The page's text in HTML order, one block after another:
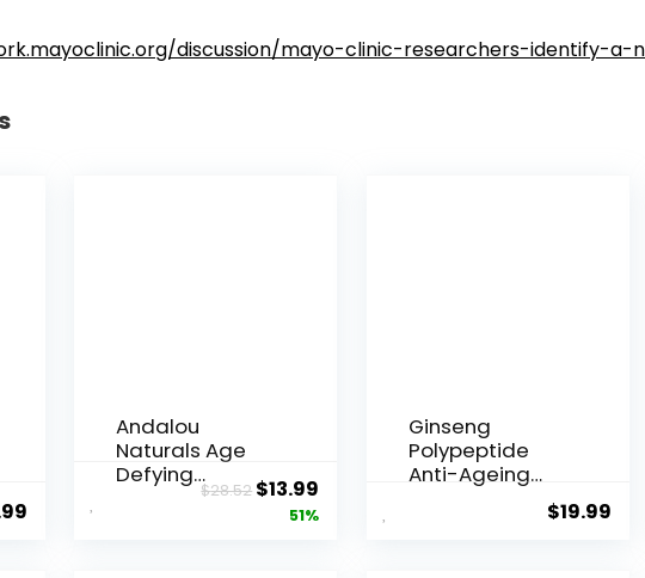
discussion/mayo-clinic-researchers-
Andalou
Naturals Age
Defying
Resveratrol Q10
$28.52 Original
price
$13.99
price
51%
Ginseng
Polypeptide
Anti-Ageing
$19.99